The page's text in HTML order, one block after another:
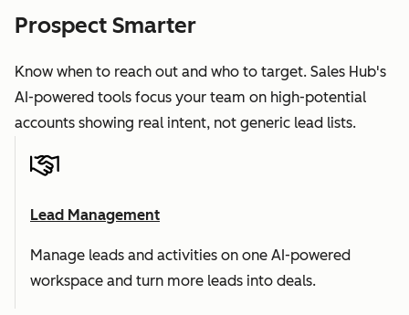
Prospect Smarter
Know when to reach out and who to target. Sales Hub's
AI-powered tools focus your team on high-potential
accounts showing real intent, not generic lead lists.
Lead Management
Manage leads and activities on one AI-powered
workspace and turn more leads into deals.